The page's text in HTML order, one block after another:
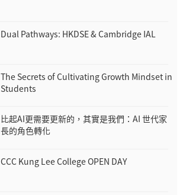
Dual Pathways: HKDSE & Cambridge IAL
The Secrets of Cultivating Growth Mindset in
Students
比起AI更需要更新的，其實是我們：AI 世代家
長的角色轉化
CCC Kung Lee College OPEN DAY